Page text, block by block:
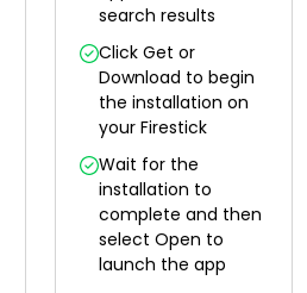
search results
Click Get or
Download to begin
the installation on
your Firestick
Wait for the
installation to
complete and then
select Open to
launch the app